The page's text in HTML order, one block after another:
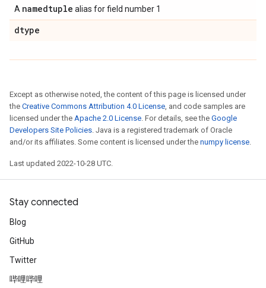
A namedtuple alias for field number 1
dtype
Except as otherwise noted, the content of this page is licensed under
the Creative Commons Attribution 4.0 License, and code samples are
licensed under the Apache 2.0 License. For details, see the Google
Developers Site Policies. Java is a registered trademark of Oracle
and/or its affiliates. Some content is licensed under the numpy license.
Last updated 2022-10-28 UTC.
Stay connected
Blog
GitHub
Twitter
哔哩哔哩